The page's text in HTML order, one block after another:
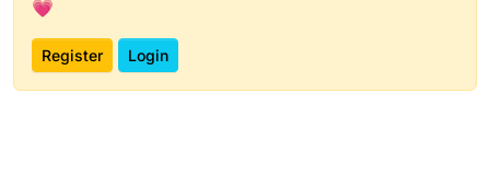
💗
Register Login